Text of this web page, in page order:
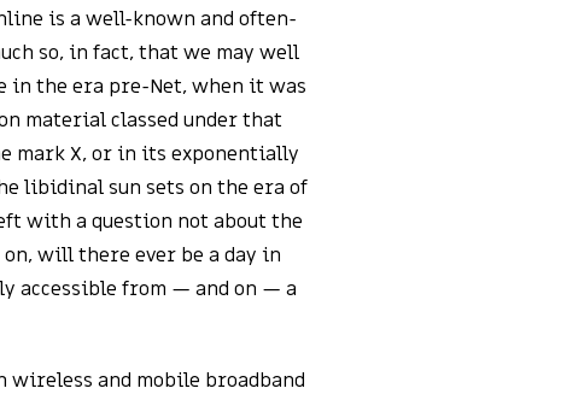
is a well-known and often-
so, in fact, that we may well
the era pre-Net, when it was
material classed under that
mark X, or in its exponentially
libidinal sun sets on the era of
with a question not about the
will there ever be a day in
accessible from — and on — a
wireless and mobile broadband